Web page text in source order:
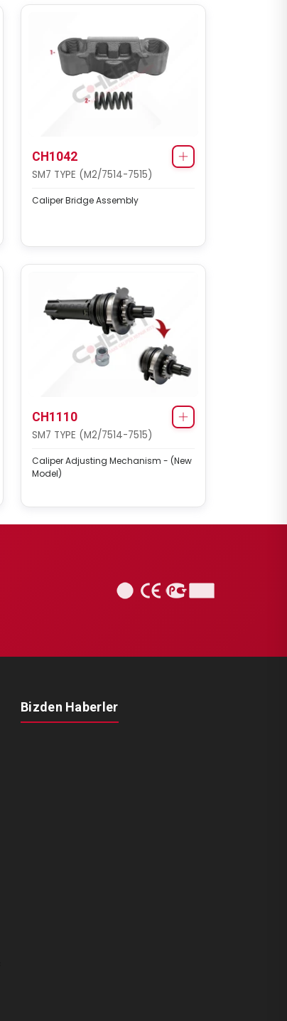
CH1042
SM7 TYPE (M2/7514-7515)
Caliper Bridge Assembly
CH1110
SM7 TYPE (M2/7514-7515)
Caliper Adjusting Mechanism - (New
Model)
Bizden Haberler